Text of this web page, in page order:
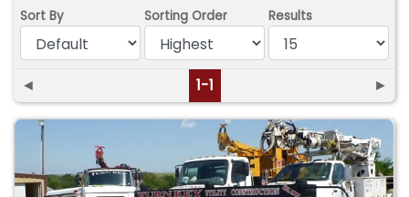
Sort By Sorting Order Results
◄ 1-1 ►